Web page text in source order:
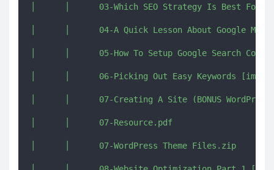
│      │      03-Which SEO Strategy Is Best For
│      │      04-A Quick Lesson About Google Maps
│      │      05-How To Setup Google Search
│      │      06-Picking Out Easy Keywords
│      │      07-Creating A Site (BONUS WordPress
│      │      07-Resource.pdf
│      │      07-WordPress Theme Files.zip